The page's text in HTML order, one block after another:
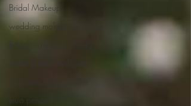
Bridal Makeup
wedding makeup malaysia
mua penang